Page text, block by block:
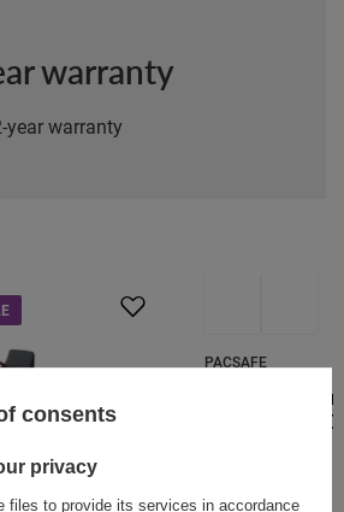
warranty
year warranty
PACSAFE
Anti-theft
Metrosafe X
consents
privacy
files to provide its services in accordance